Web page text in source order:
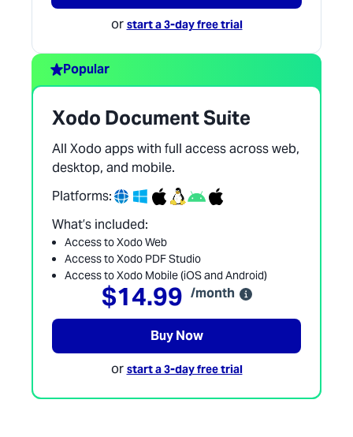
or start a 3-day free trial
Popular
Xodo Document Suite
All Xodo apps with full access across web,
desktop, and mobile.
Platforms:
What’s included:
Access to Xodo Web
Access to Xodo PDF Studio
Access to Xodo Mobile (iOS and Android)
$14.99 /month
Buy Now
or start a 3-day free trial